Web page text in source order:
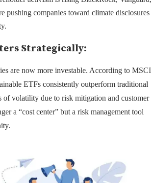
pushing companies toward climate disclosures
Strategically:
are now more investable. According to MSCI
ETFs consistently outperform traditional
of volatility due to risk mitigation and customer
a “cost center” but a risk management tool